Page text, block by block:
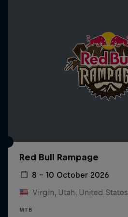
Red Bull Rampage
8 – 10 October 2026
Virgin, Utah, United States
MTB